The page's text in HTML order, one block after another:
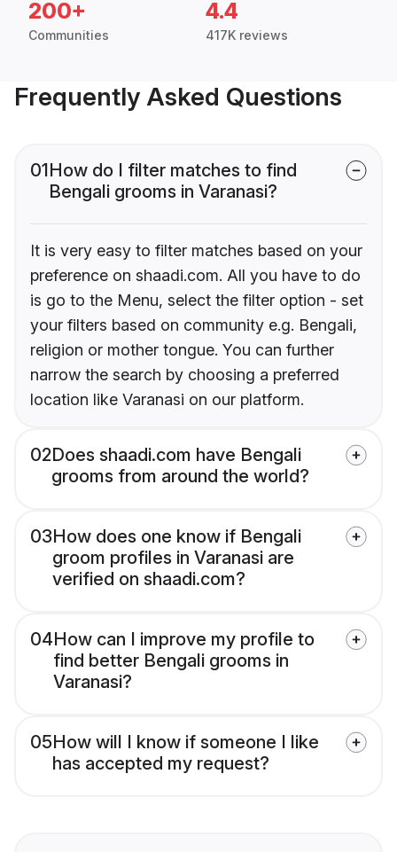
200+
Communities
4.4
417K reviews
Frequently Asked Questions
01How do I filter matches to find
Bengali grooms in Varanasi?
It is very easy to filter matches based on your
preference on shaadi.com. All you have to do
is go to the Menu, select the filter option - set
your filters based on community e.g. Bengali,
religion or mother tongue. You can further
narrow the search by choosing a preferred
location like Varanasi on our platform.
02Does shaadi.com have Bengali
grooms from around the world?
03How does one know if Bengali
groom profiles in Varanasi are
verified on shaadi.com?
04How can I improve my profile to
find better Bengali grooms in
Varanasi?
05How will I know if someone I like
has accepted my request?